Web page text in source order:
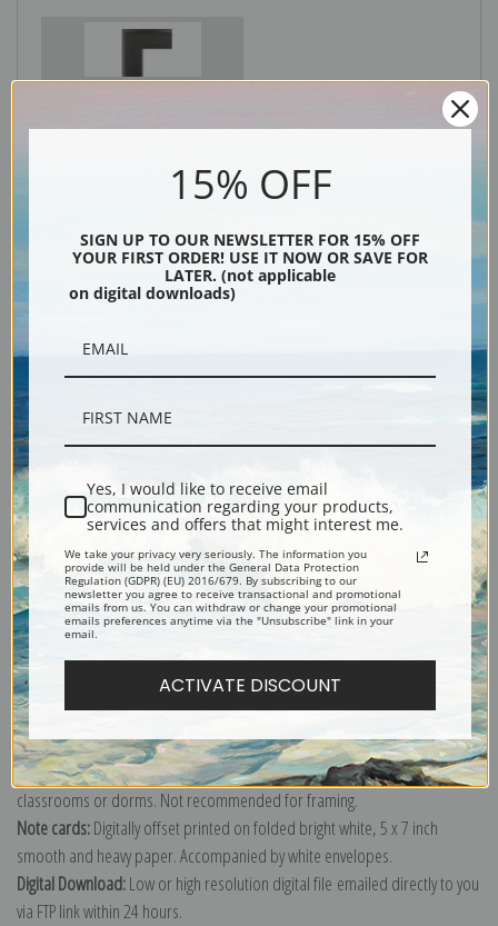
Explore more of our Lucy Dawson collection.
Canvas prints:The most accurate option to represent an oil painting.
Order canvas rolled, classic stretched (requires framing), gallery wrapped
(arrives ready to hang without a frame) or as a framed canvas print in one
of our exquisite mouldings.
Paper prints:Heavy, bright white, matte paper with a slight "cold pressed"
texture. Order as a framed paper print and it arrives ready to hang!
Poster prints:Satin finish paper for informal applications such as
classrooms or dorms. Not recommended for framing.
Note cards:Digitally offset printed on folded bright white, 5 x 7 inch
smooth and heavy paper. Accompanied by white envelopes.
Digital Download:Low or high resolution digital file emailed directly to you
via FTP link within 24 hours.
15% OFF
SIGN UP TO OUR NEWSLETTER FOR 15% OFF
YOUR FIRST ORDER! USE IT NOW OR SAVE FOR
LATER. (not applicable
on digital downloads)
Yes, I would like to receive email
communication regarding your products,
services and offers that might interest me.
We take your privacy very seriously. The information you
provide will be held under the General Data Protection
Regulation (GDPR) (EU) 2016/679. By subscribing to our
newsletter you agree to receive transactional and promotional
emails from us. You can withdraw or change your promotional
emails preferences anytime via the "Unsubscribe" link in your
email.
ACTIVATE DISCOUNT